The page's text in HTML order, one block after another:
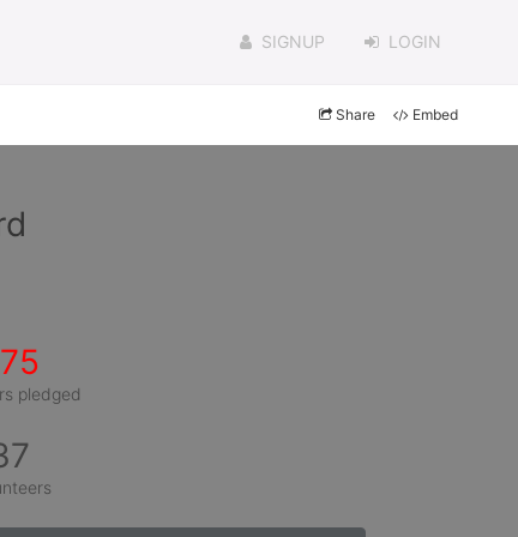
SIGNUP LOGIN
Share Embed
pledged